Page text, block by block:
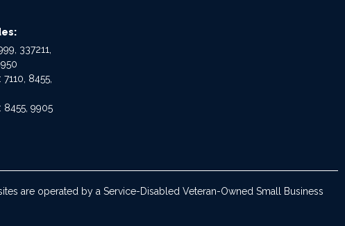
337211,
8455,
8455, 9905
are operated by a Service-Disabled Veteran-Owned Small Business